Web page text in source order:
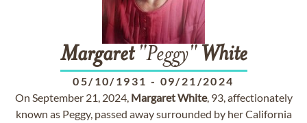
Margaret"Peggy" White
05/10/1931 - 09/21/2024
On September 21, 2024, MargaretWhite, 93, affectionately
known as Peggy, passed away surrounded by her California